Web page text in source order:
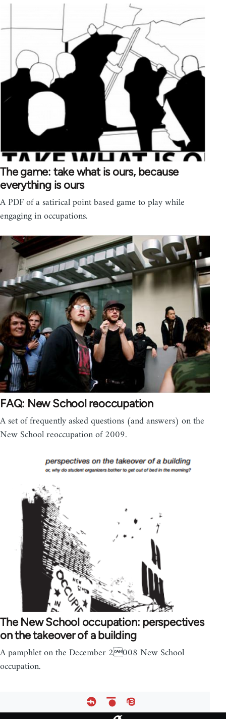
The game: take what is ours, because
everything is ours
A PDF of a satirical point based game to play while
engaging in occupations.
FAQ: New School reoccupation
A set of frequently asked questions (and answers) on the
New School reoccupation of 2009.
The New School occupation: perspectives
on the takeover of a building
A pamphlet on the December 2008 New School
occupation.